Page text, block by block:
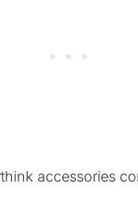
accessories